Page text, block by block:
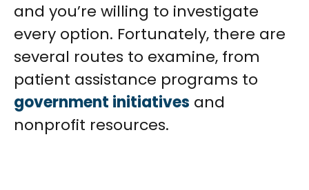
and you’re willing to investigate
every option. Fortunately, there are
several routes to examine, from
patient assistance programs to
government initiatives and
nonprofit resources.